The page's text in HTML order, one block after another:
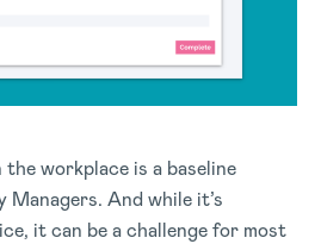
workplace is a baseline
And while it’s
it can be a challenge for most